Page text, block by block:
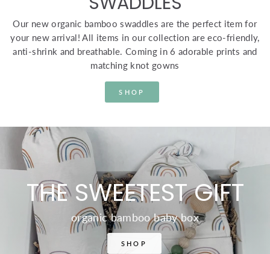
Our new organic bamboo swaddles are the perfect item for
your new arrival! All items in our collection are eco-friendly,
anti-shrink and breathable. Coming in 6 adorable prints and
matching knot gowns
SHOP
THE SWEETEST GIFT
organic bamboo baby box
SHOP